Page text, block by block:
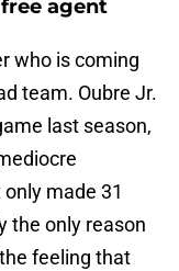
agent
who is coming
team. Oubre Jr.
last season,
made 31
the only reason
feeling that